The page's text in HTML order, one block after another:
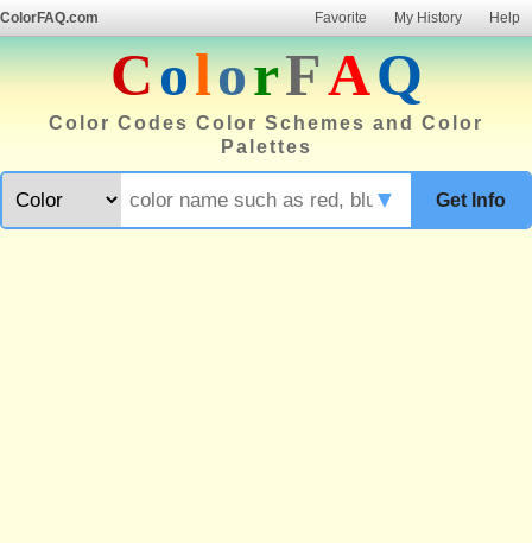
ColorFAQ.com Favorite My History Help
ColorFAQ
Color Codes Color Schemes and Color
Palettes
Get Info
▼